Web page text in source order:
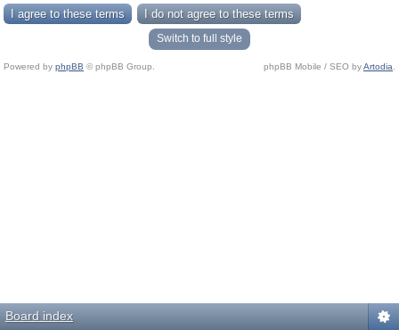
Switch to full style
Powered by phpBB © phpBB Group. phpBB Mobile / SEO byArtodia
Board index